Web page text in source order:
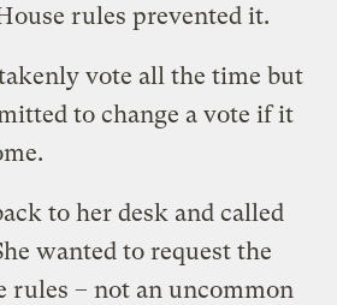
rules prevented it.
vote all the time but
to change a vote if it
to her desk and called
wanted to request the
rules – not an uncommon